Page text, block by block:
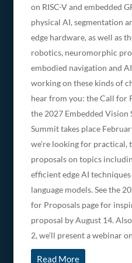
on RISC-V and embedded
physical AI, segmentation
edge hardware, as well as
robotics, neuromorphic
embodied navigation and
working on these kinds of
hear from you: the Call for
the 2027 Embedded Vision
Summit takes place
we’re looking for practical,
proposals on topics
efficient edge AI
language models. See the
for Proposals page for
proposal by August 14.
2, we’ll present a webinar
Read More